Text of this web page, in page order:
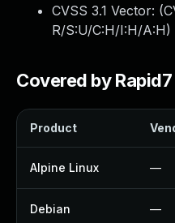
CVSS 3.1 Vector: (
R/S:U/C:H/I:H/A:H)
Covered by Rapid7
Product
Alpine Linux —
Debian —